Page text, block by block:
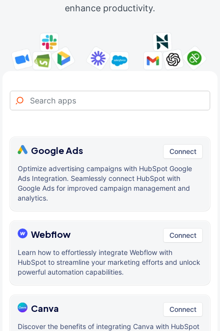
enhance productivity.
Google Ads Connect
Optimize advertising campaigns with HubSpot Google
Ads Integration. Seamlessly connect HubSpot with
Google Ads for improved campaign management and
analytics.
Webflow Connect
Learn how to effortlessly integrate Webflow with
HubSpot to streamline your marketing efforts and unlock
powerful automation capabilities.
Canva Connect
Discover the benefits of integrating Canva with HubSpot